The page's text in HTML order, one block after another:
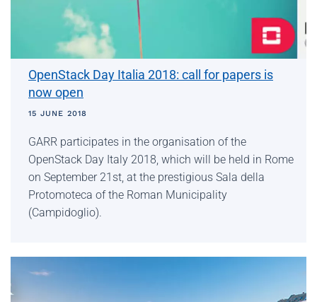
OpenStack Day Italia 2018: call for papers is
now open
15 JUNE 2018
GARR participates in the organisation of the
OpenStack Day Italy 2018, which will be held in Rome
on September 21st, at the prestigious Sala della
Protomoteca of the Roman Municipality
(Campidoglio).